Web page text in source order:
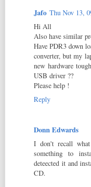
Jafo Thu Nov 13,
Hi All
Also have similar
Have PDR3 down
converter, but my
new hardware
USB driver ??
Please help !
Reply
Donn Edwards
I don't recall
something to
deteected it and
CD.